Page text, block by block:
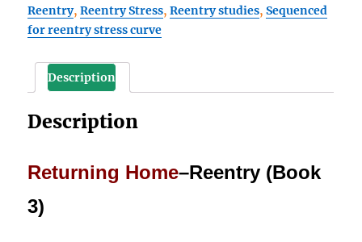
Bible
studies
Reentry,Reentry Stress,Reentry studies,Sequenced
for reentry stress curve
Description
Description
Returning Home–Reentry (Book
3)